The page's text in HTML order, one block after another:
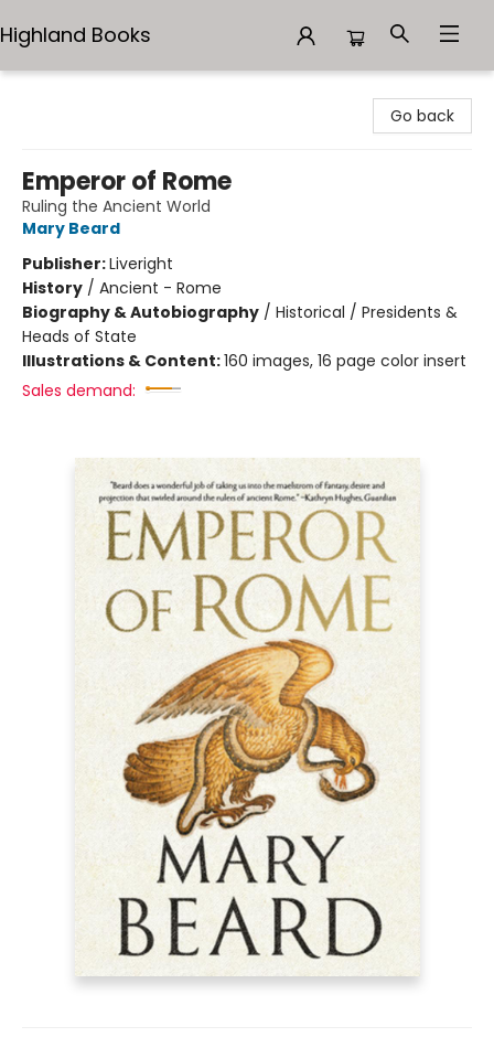
Highland Books
Go back
Emperor of Rome
Ruling the Ancient World
Mary Beard
Publisher:Liveright
History / Ancient - Rome
Biography & Autobiography / Historical / Presidents &
Heads of State
Illustrations & Content:160 images, 16 page color insert
Sales demand: